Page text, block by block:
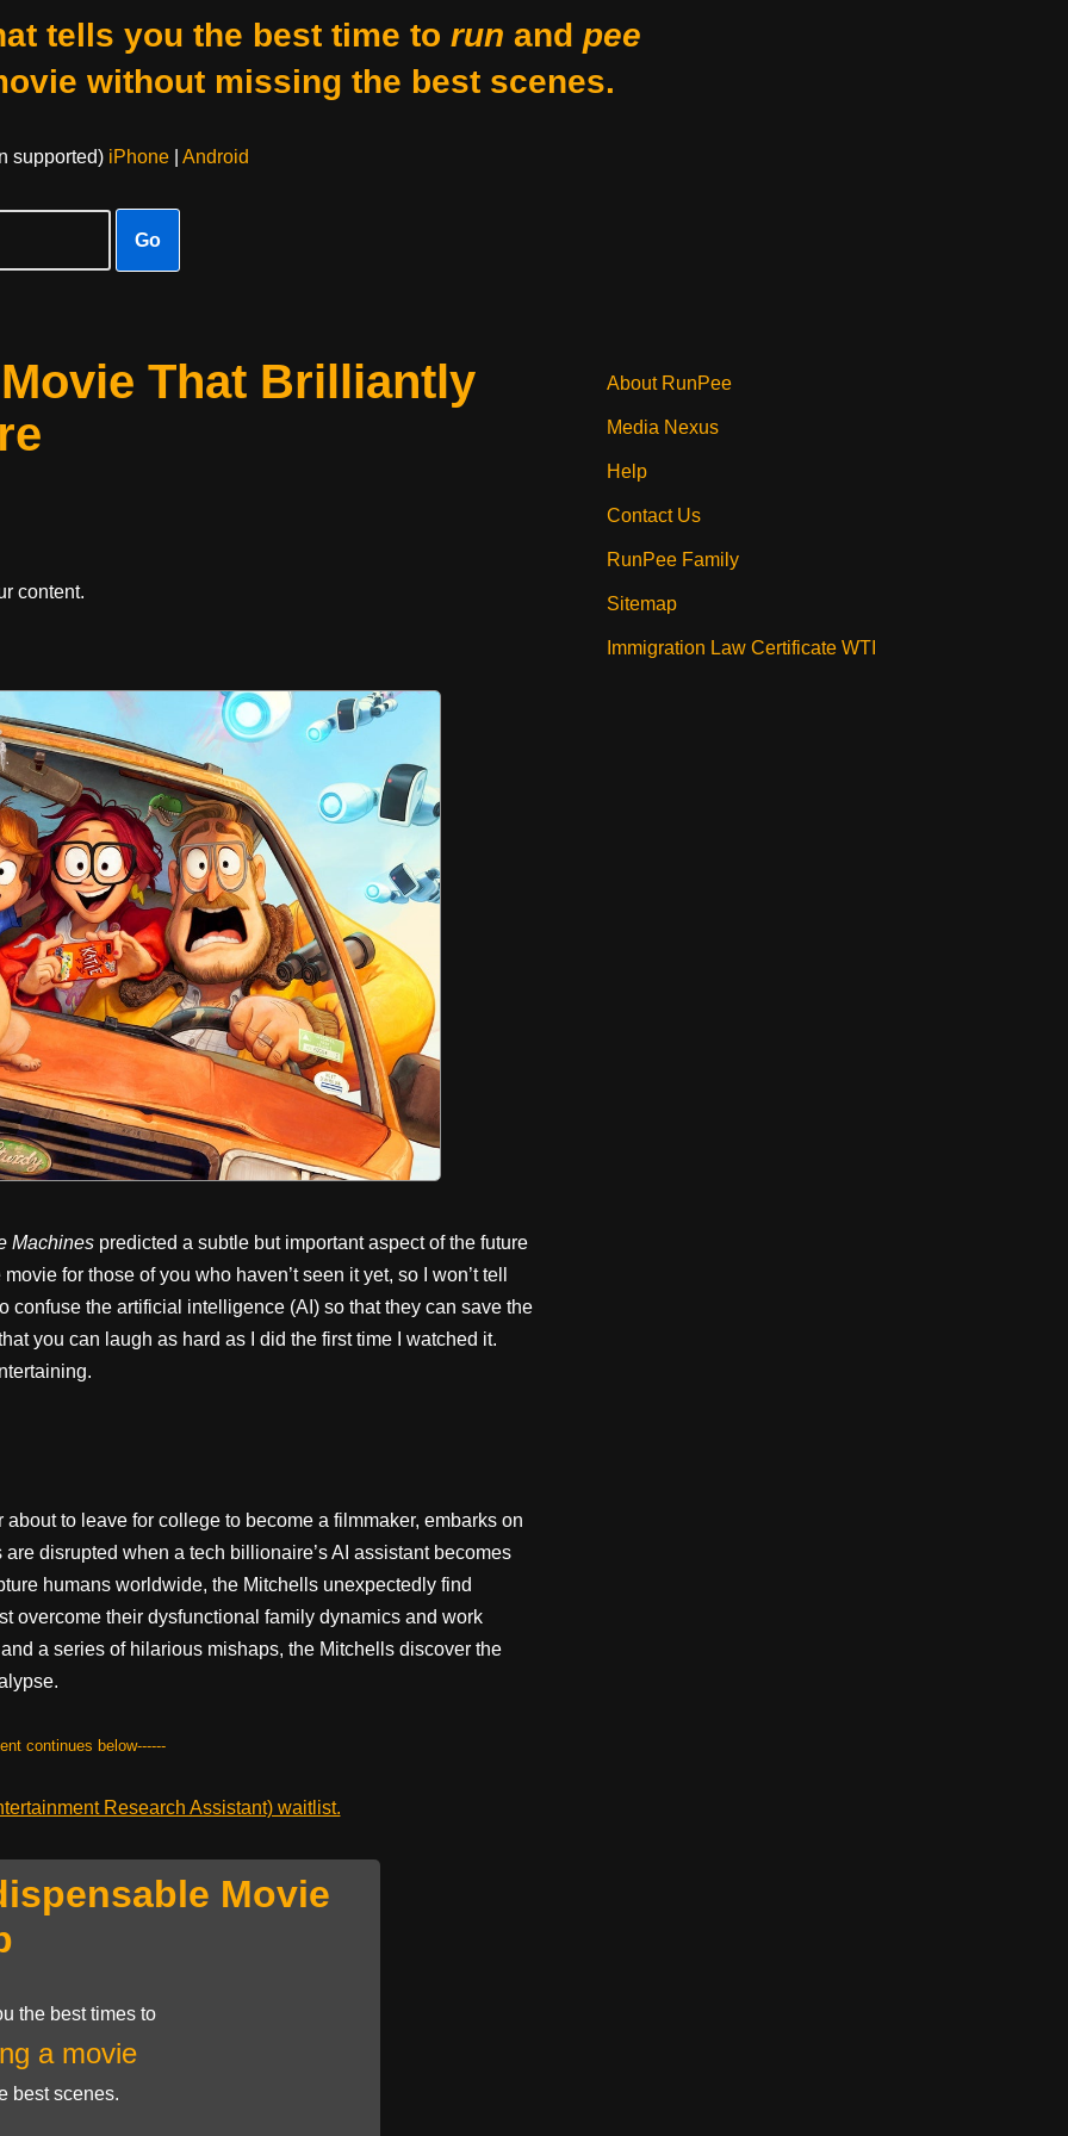
tells you the best time to run and pee
without missing the best scenes.
supported) iPhone| Android
Go
That Brilliantly
content.
Machines predicted a subtle but important aspect of the future
for those of you who haven’t seen it yet, so I won’t tell
confuse the artificial intelligence (AI) so that they can save the
you can laugh as hard as I did the first time I watched it.
about to leave for college to become a filmmaker, embarks on
disrupted when a tech billionaire’s AI assistant becomes
humans worldwide, the Mitchells unexpectedly find
overcome their dysfunctional family dynamics and work
a series of hilarious mishaps, the Mitchells discover the
continues below------
Research Assistant) waitlist.
Movie
the best times to
a movie
best scenes.
About RunPee
Media Nexus
Help
Contact Us
RunPee Family
Sitemap
Immigration Law Certificate WTI